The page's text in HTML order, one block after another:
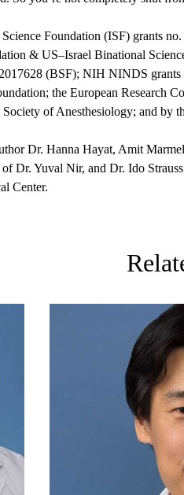
Foundation (ISF) grants
& US–Israel Binational
(BSF); NIH NINDS
the European Research
of Anesthesiology; and by
Dr. Hanna Hayat, Amit
Dr. Yuval Nir, and Dr. Ido
Center.